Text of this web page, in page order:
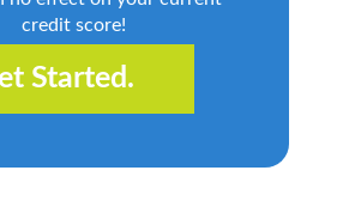
credit score!
Started.